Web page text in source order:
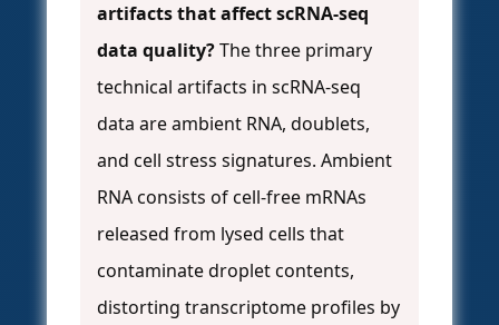
artifacts that affect scRNA-seq
data quality?The three primary
technical artifacts in scRNA-seq
data are ambient RNA, doublets,
and cell stress signatures. Ambient
RNA consists of cell-free mRNAs
released from lysed cells that
contaminate droplet contents,
distorting transcriptome profiles by